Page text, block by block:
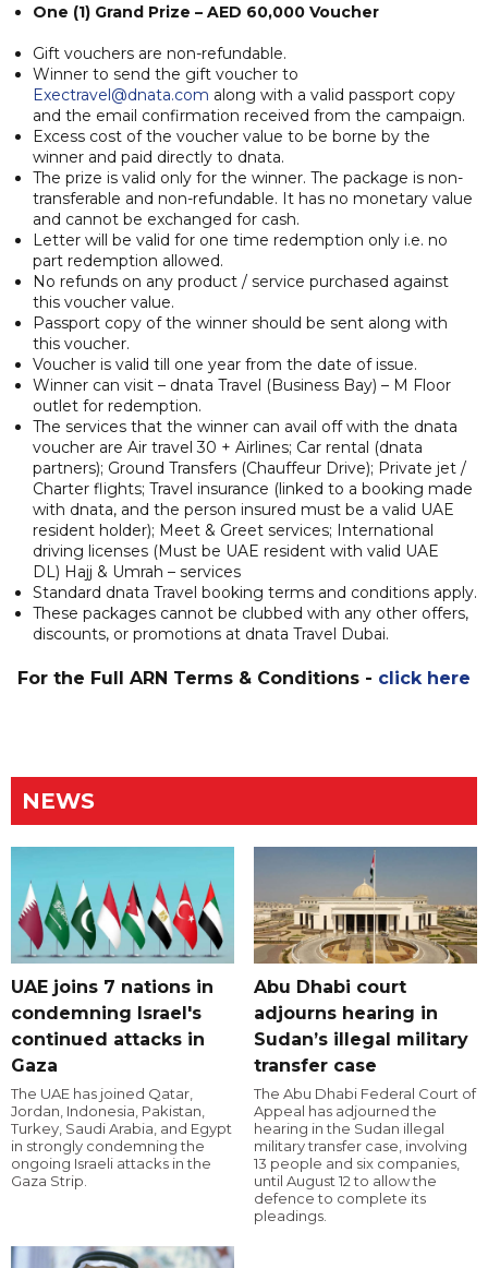
One (1) Grand Prize – AED 60,000 Voucher
Gift vouchers are non-refundable.
Winner to send the gift voucher to
Exectravel@dnata.com along with a valid passport copy
and the email confirmation received from the campaign.
Excess cost of the voucher value to be borne by the
winner and paid directly to dnata.
The prize is valid only for the winner. The package is non-
transferable and non-refundable. It has no monetary value
and cannot be exchanged for cash.
Letter will be valid for one time redemption only i.e. no
part redemption allowed.
No refunds on any product / service purchased against
this voucher value.
Passport copy of the winner should be sent along with
this voucher.
Voucher is valid till one year from the date of issue.
Winner can visit – dnata Travel (Business Bay) – M Floor
outlet for redemption.
The services that the winner can avail off with the dnata
voucher are Air travel 30 + Airlines; Car rental (dnata
partners); Ground Transfers (Chauffeur Drive); Private jet /
Charter flights; Travel insurance (linked to a booking made
with dnata, and the person insured must be a valid UAE
resident holder); Meet & Greet services; International
driving licenses (Must be UAE resident with valid UAE
DL) Hajj & Umrah – services
Standard dnata Travel booking terms and conditions apply.
These packages cannot be clubbed with any other offers,
discounts, or promotions at dnata Travel Dubai.
For the Full ARN Terms & Conditions - click here
NEWS
UAE joins 7 nations in
condemning Israel's
continued attacks in
Gaza
The UAE has joined Qatar,
Jordan, Indonesia, Pakistan,
Turkey, Saudi Arabia, and Egypt
in strongly condemning the
ongoing Israeli attacks in the
Gaza Strip.
Abu Dhabi court
adjourns hearing in
Sudan’s illegal military
transfer case
The Abu Dhabi Federal Court of
Appeal has adjourned the
hearing in the Sudan illegal
military transfer case, involving
13 people and six companies,
until August 12 to allow the
defence to complete its
pleadings.